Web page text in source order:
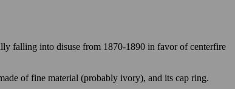
falling into disuse from 1870-1890 in favor of centerfire
of fine material (probably ivory), and its cap ring.